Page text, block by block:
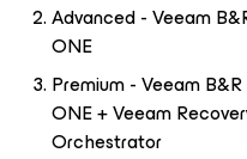
Advanced - Veeam
ONE
Premium - Veeam
ONE + Veeam
Orchestrator